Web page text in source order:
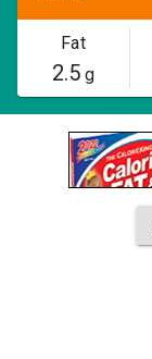
Fat
2.5g